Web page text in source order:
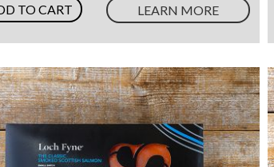
TO CART LEARN MORE